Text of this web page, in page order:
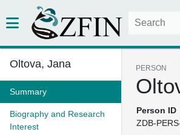
Oltova, Jana
Summary
Biography and Research
Interest
PERSON
Person ID
ZDB-